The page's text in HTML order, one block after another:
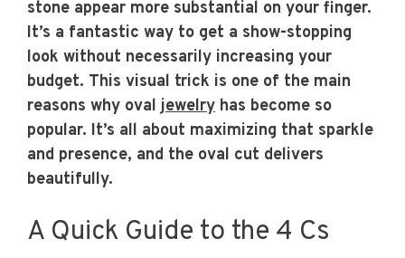
stone appear more substantial on your finger.
It’s a fantastic way to get a show-stopping
look without necessarily increasing your
budget. This visual trick is one of the main
reasons why ovaljewelry has become so
popular. It’s all about maximizing that sparkle
and presence, and the oval cut delivers
beautifully.
A Quick Guide to the 4 Cs